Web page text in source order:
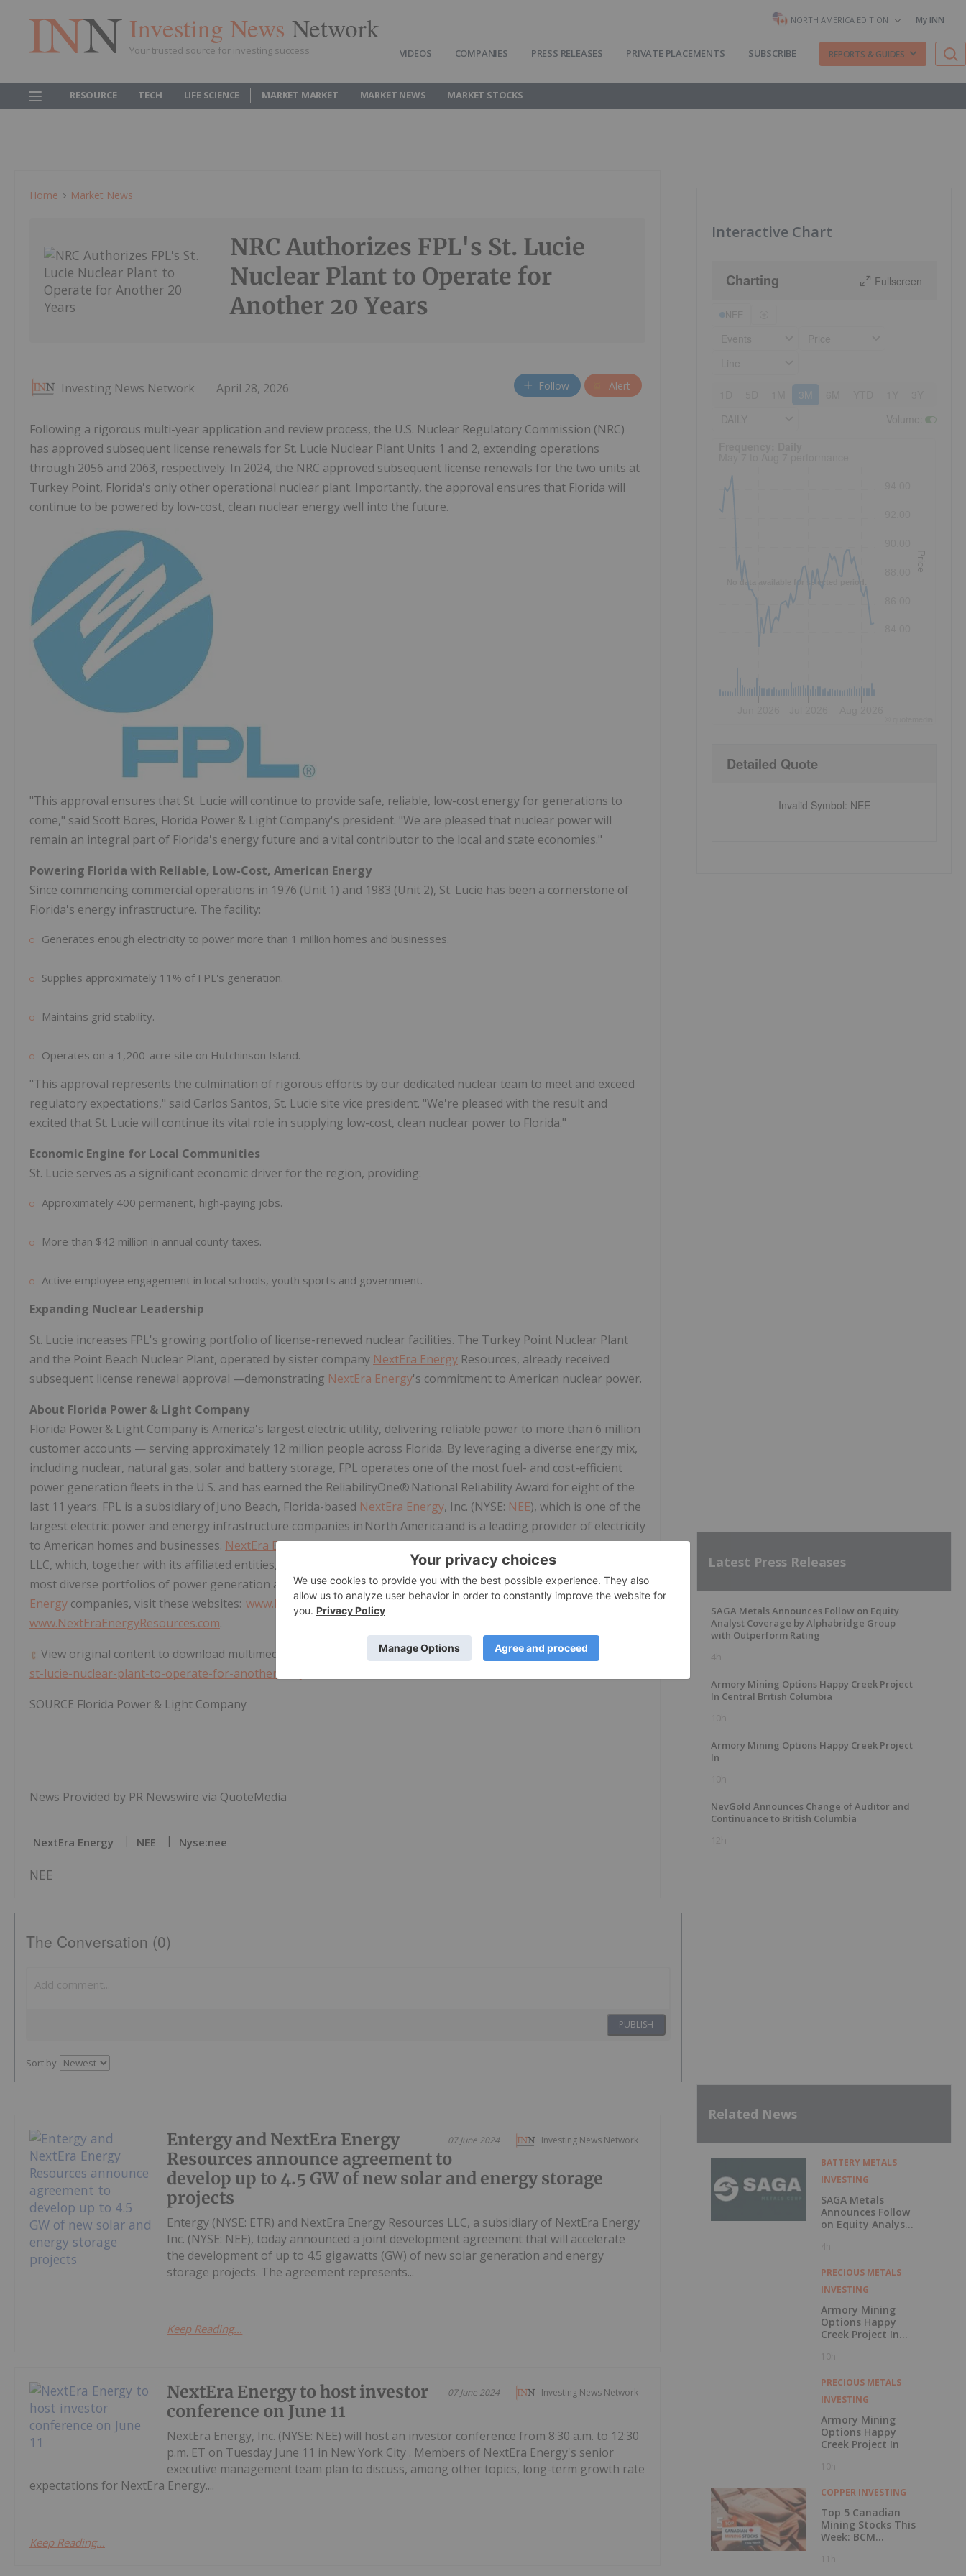
Investing News Network
Your trusted source for investing success
NORTH AMERICA EDITION My INN
VIDEOS COMPANIES PRESS RELEASES PRIVATE PLACEMENTS SUBSCRIBE REPORTS & GUIDES
RESOURCE TECH LIFE SCIENCE MARKET MARKET MARKET NEWS MARKET STOCKS
Home Market News
NRC Authorizes FPL's St. Lucie
Nuclear Plant to Operate for
Another 20 Years
Investing News Network April 28, 2026 Follow Alert
Following a rigorous multi-year application and review process, the U.S. Nuclear Regulatory Commission (NRC)
has approved subsequent license renewals for St. Lucie Nuclear Plant Units 1 and 2, extending operations
through 2056 and 2063, respectively. In 2024, the NRC approved subsequent license renewals for the two units at
Turkey Point, Florida's only other operational nuclear plant. Importantly, the approval ensures that Florida will
continue to be powered by low-cost, clean nuclear energy well into the future.
"This approval ensures that St. Lucie will continue to provide safe, reliable, low-cost energy for generations to
come," said Scott Bores, Florida Power & Light Company's president. "We are pleased that nuclear power will
remain an integral part of Florida's energy future and a vital contributor to the local and state economies."
Powering Florida with Reliable, Low-Cost, American Energy
Since commencing commercial operations in 1976 (Unit 1) and 1983 (Unit 2), St. Lucie has been a cornerstone of
Florida's energy infrastructure. The facility:
Generates enough electricity to power more than 1 million homes and businesses.
Supplies approximately 11% of FPL's generation.
Maintains grid stability.
Operates on a 1,200-acre site on Hutchinson Island.
"This approval represents the culmination of rigorous efforts by our dedicated nuclear team to meet and exceed
regulatory expectations," said Carlos Santos, St. Lucie site vice president. "We're pleased with the result and
excited that St. Lucie will continue its vital role in supplying low-cost, clean nuclear power to Florida."
Economic Engine for Local Communities
St. Lucie serves as a significant economic driver for the region, providing:
Approximately 400 permanent, high-paying jobs.
More than $42 million in annual county taxes.
Active employee engagement in local schools, youth sports and government.
Expanding Nuclear Leadership
St. Lucie increases FPL's growing portfolio of license-renewed nuclear facilities. The Turkey Point Nuclear Plant
and the Point Beach Nuclear Plant, operated by sister company NextEra Energy Resources, already received
subsequent license renewal approval —demonstrating NextEra Energy's commitment to American nuclear power.
About Florida Power & Light Company
Florida Power & Light Company is America's largest electric utility, delivering reliable power to more than 6 million
customer accounts — serving approximately 12 million people across Florida. By leveraging a diverse energy mix,
including nuclear, natural gas, solar and battery storage, FPL operates one of the most fuel- and cost-efficient
power generation fleets in the U.S. and has earned the ReliabilityOne® National Reliability Award for eight of the
last 11 years. FPL is a subsidiary of Juno Beach, Florida-based NextEra Energy, Inc. (NYSE: NEE), which is one of the
largest electric power and energy infrastructure companies in North America and is a leading provider of electricity
to American homes and businesses. NextEra Energyis also the parent company ofNextEra EnergyResources,
LLC, which, together with its affiliated entities, is advancing America's energy future with one of the largest and
most diverse portfolios of power generation and infrastructure solutions. For more information aboutNextEra
Energy companies, visit these websites: www.NextEraEnergy.com, www.FPL.com,
www.NextEraEnergyResources.com.
View original content to download multimedia:
https://www.prnewswire.com/news-releases/nrc-authorizes-fpls-
st-lucie-nuclear-plant-to-operate-for-another-20-years-302755976.html
SOURCE Florida Power & Light Company
News Provided by PR Newswire via QuoteMedia
NextEra Energy NEE Nyse:nee
NEE
The Conversation (0)
PUBLISH
Sort by
Investing News Network
07 June 2024
Entergy and NextEra Energy
Resources announce agreement to
develop up to 4.5 GW of new solar and energy storage
projects
Entergy (NYSE: ETR) and NextEra Energy Resources LLC, a subsidiary of NextEra Energy
Inc. (NYSE: NEE), today announced a joint development agreement that will accelerate
the development of up to 4.5 gigawatts (GW) of new solar generation and energy
storage projects. The agreement represents...
Keep Reading...
Investing News Network
07 June 2024
NextEra Energy to host investor
conference on June 11
NextEra Energy, Inc. (NYSE: NEE) will host an investor conference from 8:30 a.m. to 12:30
p.m. ET on Tuesday June 11 in New York City . Members of NextEra Energy's senior
executive management team plan to discuss, among other topics, long-term growth rate
expectations for NextEra Energy....
Keep Reading...
Interactive Chart
Charting Fullscreen
3M
No data available for selected period.
Price
Detailed Quote
Invalid Symbol: NEE
Latest Press Releases
SAGA Metals Announces Follow on Equity
Analyst Coverage by Alphabridge Group
with Outperform Rating
4h
Armory Mining Options Happy Creek Project
In Central British Columbia
10h
Armory Mining Options Happy Creek Project
In
10h
NevGold Announces Change of Auditor and
Continuance to British Columbia
12h
Related News
BATTERY METALS
INVESTING
SAGA Metals
Announces Follow
on Equity Analyst
Alphabridge Group
Rating
4h
PRECIOUS METALS
INVESTING
Armory Mining
Options Happy
Creek Project In
Columbia
10h
PRECIOUS METALS
INVESTING
Armory Mining
Options Happy
Creek Project In
10h
COPPER INVESTING
Top 5 Canadian
Mining Stocks This
Week: BCM
229 Percent
11h